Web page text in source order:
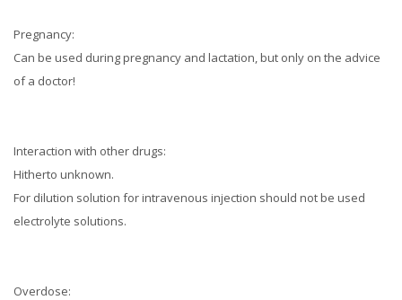
Pregnancy:
Can be used during pregnancy and lactation, but only on the advice
of a doctor!
Interaction with other drugs:
Hitherto unknown.
For dilution solution for intravenous injection should not be used
electrolyte solutions.
Overdose: